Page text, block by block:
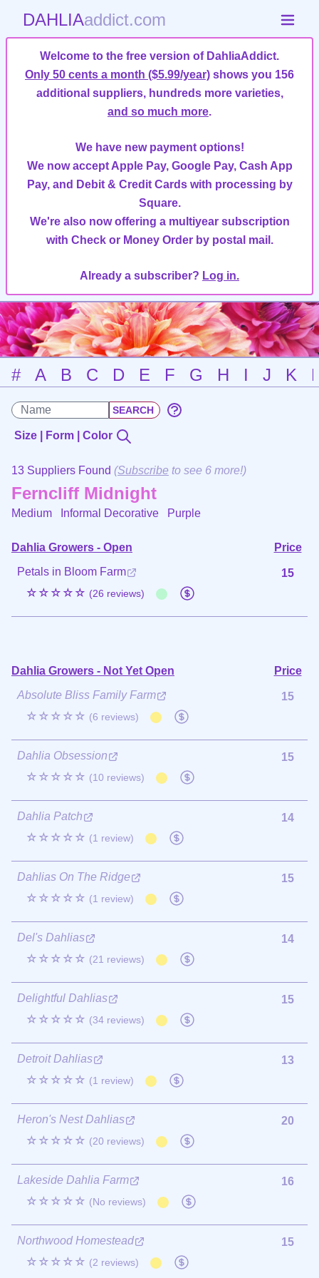
DAHLIAaddict.com
Welcome to the free version of DahliaAddict.
Only 50 cents a month ($5.99/year) shows you 156
additional suppliers, hundreds more varieties,
and so much more.
We have new payment options!
We now accept Apple Pay, Google Pay, Cash App
Pay, and Debit & Credit Cards with processing by
Square.
We're also now offering a multiyear subscription
with Check or Money Order by postal mail.
Already a subscriber? Log in.
# A B C D E F G H I J K
Size | Form | Color
13 Suppliers Found (Subscribe to see 6 more!)
Ferncliff Midnight
Medium Informal Decorative Purple
Dahlia Growers - Open
Price
Petals in Bloom Farm
☆☆☆☆☆ (26 reviews)
15
Dahlia Growers - Not Yet Open
Price
Absolute Bliss Family Farm
☆☆☆☆☆ (6 reviews)
15
Dahlia Obsession
☆☆☆☆☆ (10 reviews)
15
Dahlia Patch
☆☆☆☆☆ (1 review)
14
Dahlias On The Ridge
☆☆☆☆☆ (1 review)
15
Del's Dahlias
☆☆☆☆☆ (21 reviews)
14
Delightful Dahlias
☆☆☆☆☆ (34 reviews)
15
Detroit Dahlias
☆☆☆☆☆ (1 review)
13
Heron's Nest Dahlias
☆☆☆☆☆ (20 reviews)
20
Lakeside Dahlia Farm
☆☆☆☆☆ (No reviews)
16
Northwood Homestead
☆☆☆☆☆ (2 reviews)
15